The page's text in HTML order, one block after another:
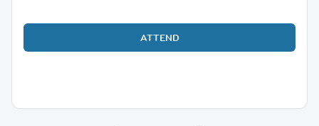
ATTEND